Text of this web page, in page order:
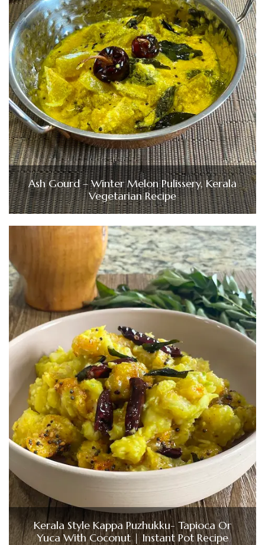
Ash Gourd – Winter Melon Pulissery, Kerala
Vegetarian Recipe
Kerala Style Kappa Puzhukku- Tapioca Or
Yuca With Coconut | Instant Pot Recipe